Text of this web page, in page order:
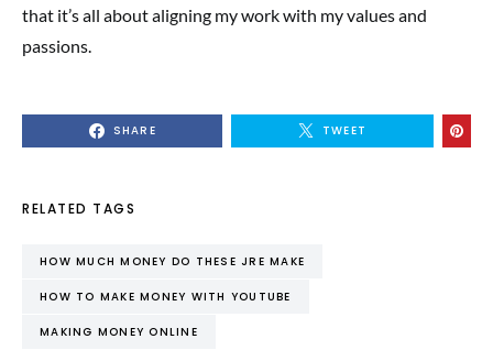
that it’s all about aligning my work with my values and
passions.
SHARE TWEET
RELATED TAGS
HOW MUCH MONEY DO THESE JRE MAKE
HOW TO MAKE MONEY WITH YOUTUBE
MAKING MONEY ONLINE